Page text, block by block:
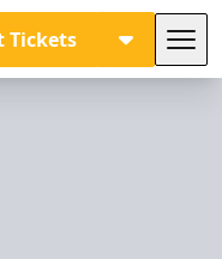
Tickets